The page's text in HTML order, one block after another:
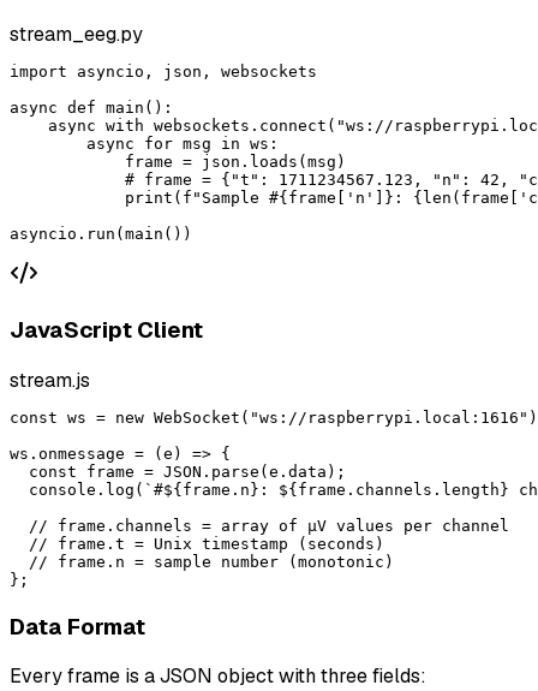
stream_eeg.py
import asyncio, json, websockets
async def main():
async with websockets.connect("ws://
        async for msg in ws:
            frame = json.loads(msg)
# frame = {"t": 1711234567.123, "n": 42,
print(f"Sample #{frame['n']}:
asyncio.run(main())
JavaScript Client
stream.js
const ws = new WebSocket("ws://
ws.onmessage = (e) => {
  const frame = JSON.parse(e.data);
console.log(`#${frame.n}: ${frame.channels.length}
  // frame.channels = array of µV values per channel
  // frame.t = Unix timestamp (seconds)
  // frame.n = sample number (monotonic)
};
Data Format
Every frame is a JSON object with three fields: